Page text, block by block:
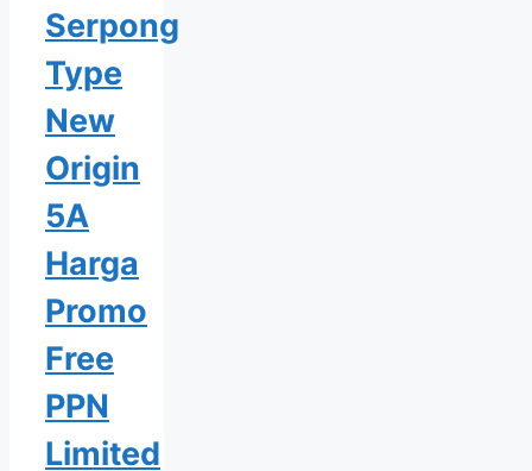
Serpong
Type
New
Origin
5A
Harga
Promo
Free
PPN
Limited